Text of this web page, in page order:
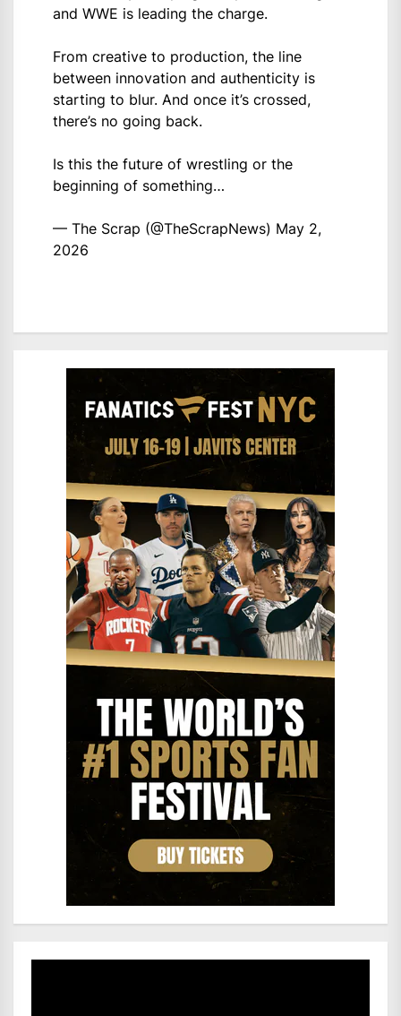
and WWE is leading the charge.
From creative to production, the line
between innovation and authenticity is
starting to blur. And once it’s crossed,
there’s no going back.
Is this the future of wrestling or the
beginning of something…
— The Scrap (@TheScrapNews) May 2,
2026